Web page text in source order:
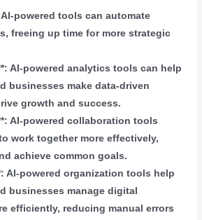
powered tools can automate
freeing up time for more strategic
AI-powered analytics tools can help
businesses make data-driven
growth and success.
AI-powered collaboration tools
work together more effectively,
achieve common goals.
AI-powered organization tools help
businesses manage digital
efficiently, reducing manual errors